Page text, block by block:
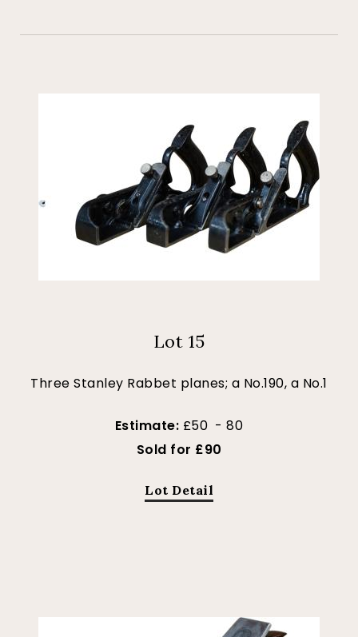
Lot 15
Three Stanley Rabbet planes; a No.190, a No.1
Estimate: £50 - 80
Sold for £90
Lot Detail